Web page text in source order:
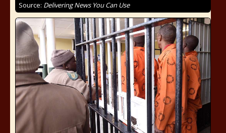
Source: Delivering News You Can Use